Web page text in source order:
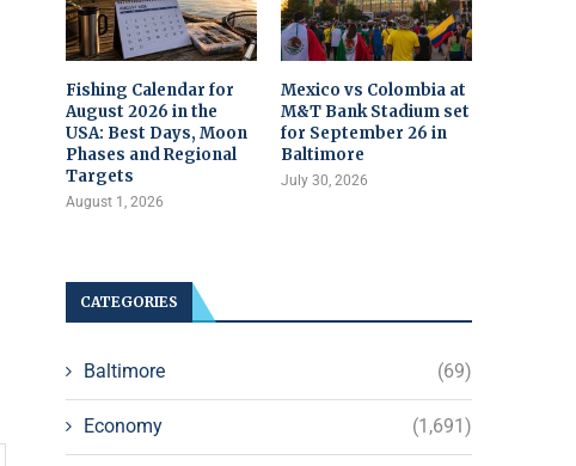
Fishing Calendar for
August 2026 in the
USA: Best Days, Moon
Phases and Regional
Targets
August 1, 2026
Mexico vs Colombia at
M&T Bank Stadium set
for September 26 in
Baltimore
July 30, 2026
CATEGORIES
Baltimore (69)
Economy (1,691)